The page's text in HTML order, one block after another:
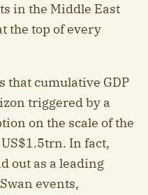
in the Middle East
the top of every
that cumulative GDP
triggered by a
on the scale of the
In fact,
out as a leading
events,